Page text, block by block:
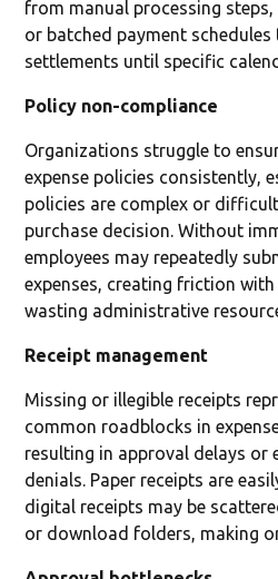
from manual processing
or batched payment
settlements until specific
Policy non-compliance
Organizations struggle to
expense policies consistently,
policies are complex or
purchase decision. Without
employees may repeatedly
expenses, creating friction
wasting administrative
Receipt management
Missing or illegible receipts
common roadblocks in
resulting in approval delays or
denials. Paper receipts are
digital receipts may be
or download folders, making